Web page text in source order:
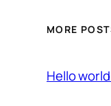
MORE
Hello